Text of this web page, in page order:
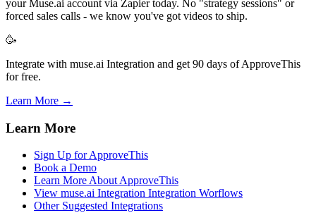
your Muse.ai account via Zapier today. No "strategy sessions" or
forced sales calls - we know you've got videos to ship.
🥳
Integrate with muse.ai Integration and get 90 days of ApproveThis
for free.
Learn More →
Learn More
Sign Up for ApproveThis
Book a Demo
Learn More About ApproveThis
View muse.ai Integration Integration Worflows
Other Suggested Integrations